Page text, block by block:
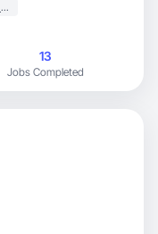
Beauty & Personal Care
13
Jobs Completed